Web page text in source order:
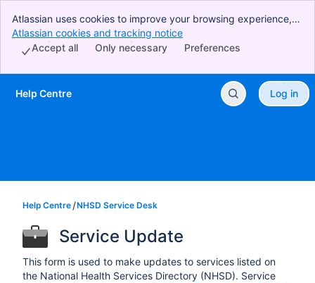
Atlassian uses cookies to improve your browsing experience,
perform analytics and research, and conduct advertising.
Accept all cookies to indicate that you agree to our use of
Atlassian cookies and tracking notice
Preferences
Only necessary
Accept all
Skip to Main Content
Help Centre Log in
Help Centre NHSD Service Desk
Service Update
This form is used to make updates to services listed on
the National Health Services Directory (NHSD). Service